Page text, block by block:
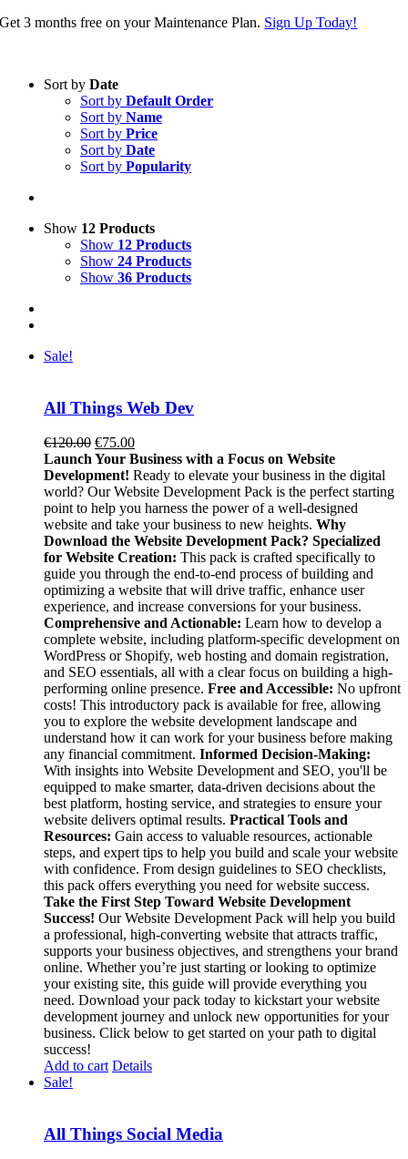
Skip
Get 3 months free on your Maintenance Plan. Sign Up Today!
Sort by Date
Sort by Default Order
Sort by Name
Sort by Price
Sort by Date
Sort by Popularity
Show 12 Products
Show 12 Products
Show 24 Products
Show 36 Products
Sale!
All Things Web Dev
€120.00 Original
price
was:
€120.00.
€75.00Current
price
is:
€75.00.
Launch Your Business with a Focus on Website
Development! Ready to elevate your business in the digital
world? Our Website Development Pack is the perfect starting
point to help you harness the power of a well-designed
website and take your business to new heights. Why
Download the Website Development Pack? Specialized
for Website Creation: This pack is crafted specifically to
guide you through the end-to-end process of building and
optimizing a website that will drive traffic, enhance user
experience, and increase conversions for your business.
Comprehensive and Actionable: Learn how to develop a
complete website, including platform-specific development on
WordPress or Shopify, web hosting and domain registration,
and SEO essentials, all with a clear focus on building a high-
performing online presence. Free and Accessible: No upfront
costs! This introductory pack is available for free, allowing
you to explore the website development landscape and
understand how it can work for your business before making
any financial commitment. Informed Decision-Making:
With insights into Website Development and SEO, you'll be
equipped to make smarter, data-driven decisions about the
best platform, hosting service, and strategies to ensure your
website delivers optimal results. Practical Tools and
Resources: Gain access to valuable resources, actionable
steps, and expert tips to help you build and scale your website
with confidence. From design guidelines to SEO checklists,
this pack offers everything you need for website success.
Take the First Step Toward Website Development
Success! Our Website Development Pack will help you build
a professional, high-converting website that attracts traffic,
supports your business objectives, and strengthens your brand
online. Whether you’re just starting or looking to optimize
your existing site, this guide will provide everything you
need. Download your pack today to kickstart your website
development journey and unlock new opportunities for your
business. Click below to get started on your path to digital
success!
Add to cart Details
Sale!
All Things Social Media